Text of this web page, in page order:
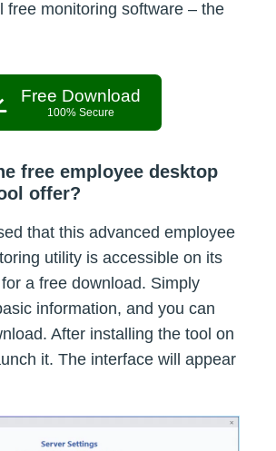
free monitoring software – the
Free Download
100% Secure
free employee desktop
offer?
that this advanced employee
utility is accessible on its
a free download. Simply
information, and you can
After installing the tool on
it. The interface will appear